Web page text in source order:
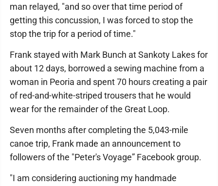
man relayed, "and so over that time period of
getting this concussion, I was forced to stop the
stop the trip for a period of time."
Frank stayed with Mark Bunch at Sankoty Lakes for
about 12 days, borrowed a sewing machine from a
woman in Peoria and spent 70 hours creating a pair
of red-and-white-striped trousers that he would
wear for the remainder of the Great Loop.
Seven months after completing the 5,043-mile
canoe trip, Frank made an announcement to
followers of the "Peter's Voyage” Facebook group.
"I am considering auctioning my handmade